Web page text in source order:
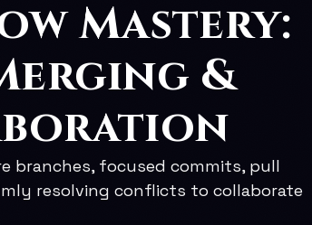
Mastery:
&
branches, focused commits, pull
resolving conflicts to collaborate